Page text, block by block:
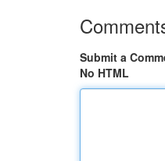
Submit a
No HTML